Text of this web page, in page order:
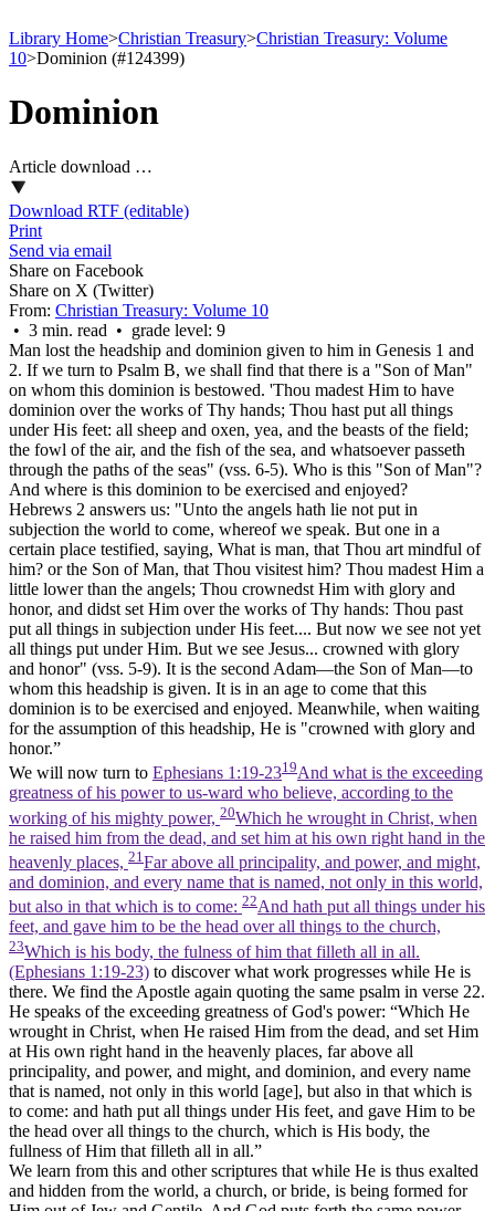
Library Home>Christian Treasury>Christian Treasury: Volume
10>Dominion (#124399)
Dominion
Article download …
Download RTF (editable)
Print
Send via email
Share on Facebook
Share on X (Twitter)
From: Christian Treasury: Volume 10
• 3 min. read • grade level: 9
Man lost the headship and dominion given to him in Genesis 1 and
2. If we turn to Psalm B, we shall find that there is a "Son of Man"
on whom this dominion is bestowed. 'Thou madest Him to have
dominion over the works of Thy hands; Thou hast put all things
under His feet: all sheep and oxen, yea, and the beasts of the field;
the fowl of the air, and the fish of the sea, and whatsoever passeth
through the paths of the seas" (vss. 6-5). Who is this "Son of Man"?
And where is this dominion to be exercised and enjoyed?
Hebrews 2 answers us: "Unto the angels hath lie not put in
subjection the world to come, whereof we speak. But one in a
certain place testified, saying, What is man, that Thou art mindful of
him? or the Son of Man, that Thou visitest him? Thou madest Him a
little lower than the angels; Thou crownedst Him with glory and
honor, and didst set Him over the works of Thy hands: Thou past
put all things in subjection under His feet.... But now we see not yet
all things put under Him. But we see Jesus... crowned with glory
and honor" (vss. 5-9). It is the second Adam—the Son of Man—to
whom this headship is given. It is in an age to come that this
dominion is to be exercised and enjoyed. Meanwhile, when waiting
for the assumption of this headship, He is "crowned with glory and
honor.”
We will now turn to Ephesians 1:19-2319And what is the exceeding
greatness of his power to us-ward who believe, according to the
working of his mighty power, 20Which he wrought in Christ, when
he raised him from the dead, and set him at his own right hand in the
heavenly places, 21 Far above all principality, and power, and might,
and dominion, and every name that is named, not only in this world,
but also in that which is to come: 22And hath put all things under his
feet, and gave him to be the head over all things to the church,
23Which is his body, the fulness of him that filleth all in all.
(Ephesians 1:19‑23) to discover what work progresses while He is
there. We find the Apostle again quoting the same psalm in verse 22.
He speaks of the exceeding greatness of God's power: “Which He
wrought in Christ, when He raised Him from the dead, and set Him
at His own right hand in the heavenly places, far above all
principality, and power, and might, and dominion, and every name
that is named, not only in this world [age], but also in that which is
to come: and hath put all things under His feet, and gave Him to be
the head over all things to the church, which is His body, the
fullness of Him that filleth all in all.”
We learn from this and other scriptures that while He is thus exalted
and hidden from the world, a church, or bride, is being formed for